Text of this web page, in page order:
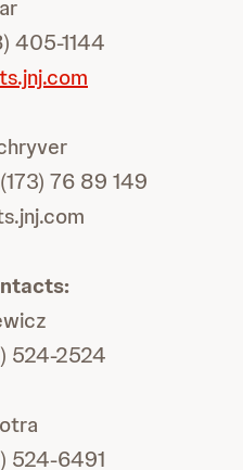
405-1144
76 89 149
524-2524
524-6491